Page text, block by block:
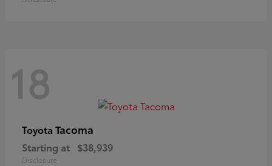
18
Toyota Tacoma
Starting at $38,939
Disclosure